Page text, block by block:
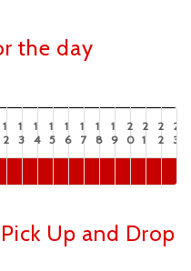
the day
1
2
1
3
1
4
1
5
1
6
1
7
1
8
1
9
2
0
2
1
2
2
2
3
Up and Drop